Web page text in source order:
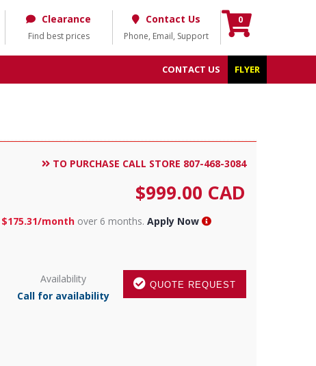
Clearance
Find best prices
Contact Us
Phone, Email, Support
0
FLYER
CONTACT US
TO PURCHASE CALL STORE 807-468-3084
$999.00 CAD
$175.31/monthover 6 months. Apply Now
QUOTE REQUEST
Availability
Call for availability